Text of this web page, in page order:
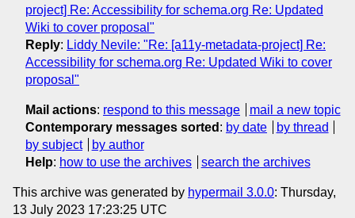
project] Re: Accessibility for schema.org Re: Updated
Wiki to cover proposal"
Reply: Liddy Nevile: "Re: [a11y-metadata-project] Re:
Accessibility for schema.org Re: Updated Wiki to cover
proposal"
Mail actions: respond to this message
mail a new topic
Contemporary messages sorted : by date
by thread
by subject
by author
Help: how to use the archives search the archives
This archive was generated by hypermail 3.0.0: Thursday,
13 July 2023 17:23:25 UTC